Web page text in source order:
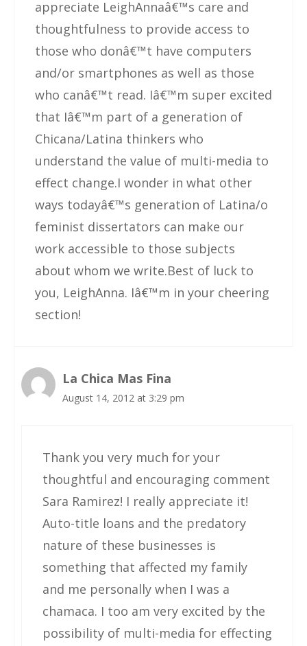
appreciate LeighAnnaâ€™s care and
thoughtfulness to provide access to
those who donâ€™t have computers
and/or smartphones as well as those
who canâ€™t read. Iâ€™m super excited
that Iâ€™m part of a generation of
Chicana/Latina thinkers who
understand the value of multi-media to
effect change.I wonder in what other
ways todayâ€™s generation of Latina/o
feminist dissertators can make our
work accessible to those subjects
about whom we write.Best of luck to
you, LeighAnna. Iâ€™m in your cheering
section!
La Chica Mas Fina
August 14, 2012 at 3:29 pm
Thank you very much for your
thoughtful and encouraging comment
Sara Ramirez! I really appreciate it!
Auto-title loans and the predatory
nature of these businesses is
something that affected my family
and me personally when I was a
chamaca. I too am very excited by the
possibility of multi-media for effecting